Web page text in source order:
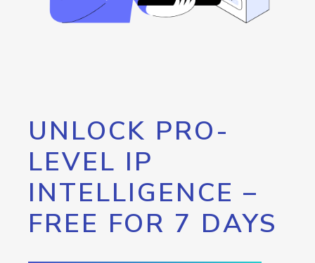
UNLOCK PRO-
LEVEL IP
INTELLIGENCE –
FREE FOR 7 DAYS